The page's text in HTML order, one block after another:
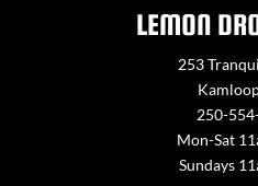
LEMON
253
250-
Mon-Sat
Sundays